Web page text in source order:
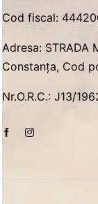
Cod fiscal:
Adresa: STRADA
Constanța, Cod
Nr.O.R.C.: J13/